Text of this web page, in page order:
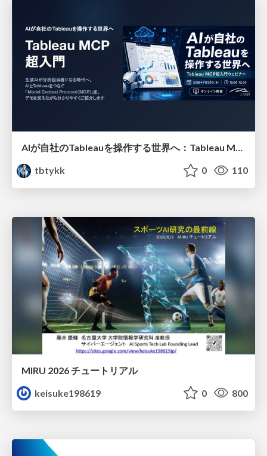
AIが自社のTableauを操作する世界へ：Tableau MCP超入門
tbtykk
0 110
MIRU 2026 チュートリアル
keisuke198619
0 800